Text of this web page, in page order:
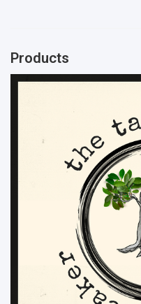
Products